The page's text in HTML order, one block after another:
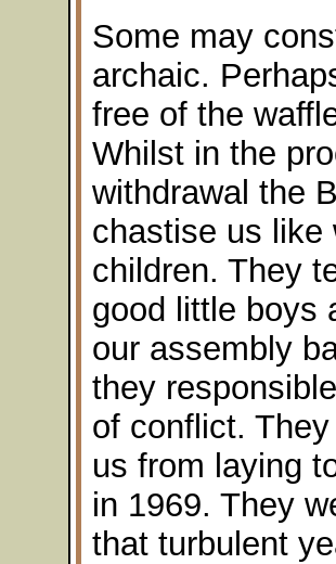
Some may
archaic.
free of the
Whilst in the
withdrawal the
chastise us like
children. They
good little boys
our assembly
they
of conflict.
us from laying
in 1969. They
that turbulent